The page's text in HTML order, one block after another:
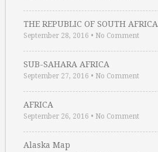
THE REPUBLIC OF SOUTH AFRICA
September 28, 2016 • No Comment
SUB-SAHARA AFRICA
September 27, 2016 • No Comment
AFRICA
September 26, 2016 • No Comment
Alaska Map